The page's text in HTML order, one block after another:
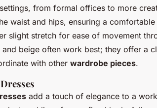
from formal offices to more
waist and hips, ensuring a
slight stretch for ease of movement
beige often work best; they offer a
with other wardrobe pieces.
add a touch of elegance to a